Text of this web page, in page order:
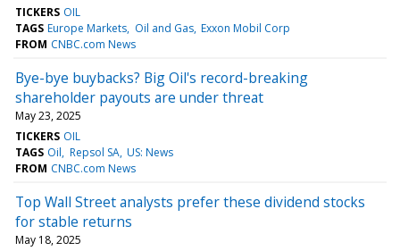
TICKERS OIL
TAGS Europe Markets Oil and Gas Exxon Mobil Corp
FROM CNBC.com News
Bye-bye buybacks? Big Oil's record-breaking
shareholder payouts are under threat
May 23, 2025
TICKERS OIL
TAGS Oil Repsol SA US: News
FROM CNBC.com News
Top Wall Street analysts prefer these dividend stocks
for stable returns
May 18, 2025